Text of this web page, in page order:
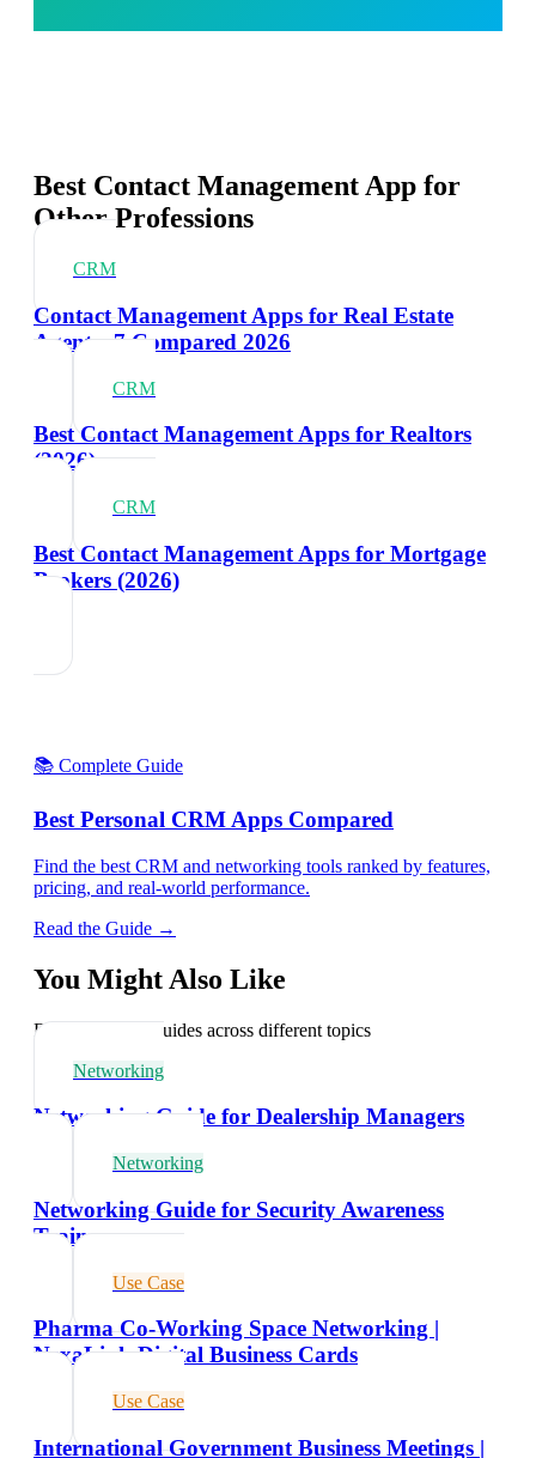
Best Contact Management App for
Other Professions
CRM
Contact Management Apps for Real Estate
Agents: 7 Compared 2026
CRM
Best Contact Management Apps for Realtors
(2026)
CRM
Best Contact Management Apps for Mortgage
Brokers (2026)
📚 Complete Guide
Best Personal CRM Apps Compared
Find the best CRM and networking tools ranked by features,
pricing, and real-world performance.
Read the Guide →
You Might Also Like
Explore related guides across different topics
Networking
Networking Guide for Dealership Managers
Networking
Networking Guide for Security Awareness
Trainers
Use Case
Pharma Co-Working Space Networking |
NexaLink Digital Business Cards
Use Case
International Government Business Meetings |